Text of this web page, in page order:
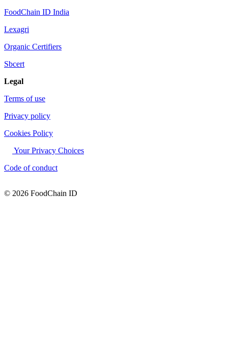
FoodChain ID India
Lexagri
Organic Certifiers
Sbcert
Legal
Terms of use
Privacy policy
Cookies Policy
Your Privacy Choices
Code of conduct
© 2026 FoodChain ID